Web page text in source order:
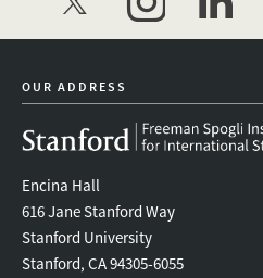
twitter instagramlinkedin
OUR ADDRESS
Encina Hall
616 Jane Stanford Way
Stanford University
Stanford, CA 94305-6055